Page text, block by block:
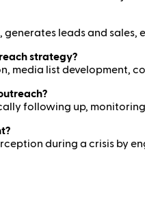
leads and
strategy?
media list development,
following up,
during a crisis by